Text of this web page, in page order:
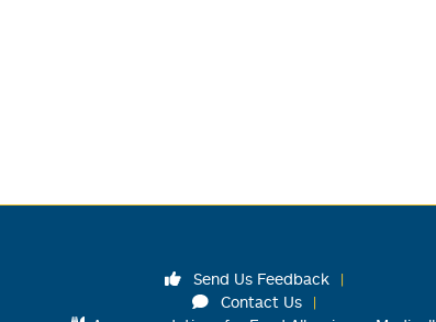
Send Us Feedback
Contact Us